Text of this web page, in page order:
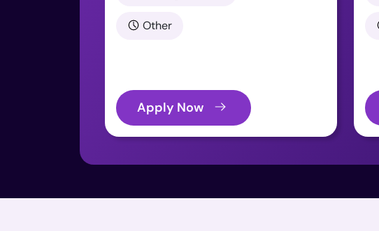
Other
Apply Now